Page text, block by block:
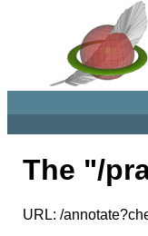
The "/
URL: /